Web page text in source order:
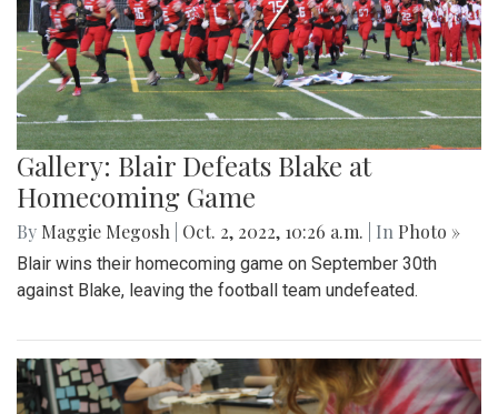
Gallery: Blair Defeats Blake at
Homecoming Game
By Maggie Megosh Oct. 2, 2022, 10:26 a.m. | In Photo »
Blair wins their homecoming game on September 30th
against Blake, leaving the football team undefeated.